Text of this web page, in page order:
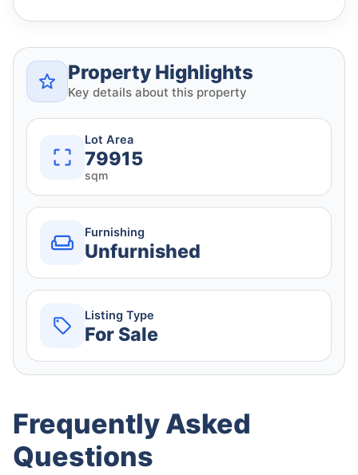
Property Highlights
Key details about this property
Lot Area
79915
sqm
Furnishing
Unfurnished
Listing Type
For Sale
Frequently Asked
Questions